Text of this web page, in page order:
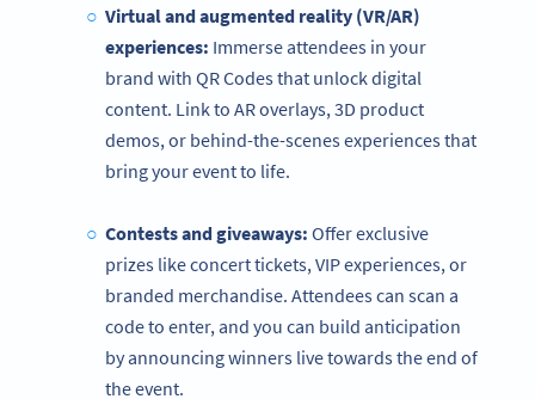
Virtual and augmented reality (VR/AR)
experiences: Immerse attendees in your
brand with QR Codes that unlock digital
content. Link to AR overlays, 3D product
demos, or behind-the-scenes experiences that
bring your event to life.
Contests and giveaways: Offer exclusive
prizes like concert tickets, VIP experiences, or
branded merchandise. Attendees can scan a
code to enter, and you can build anticipation
by announcing winners live towards the end of
the event.